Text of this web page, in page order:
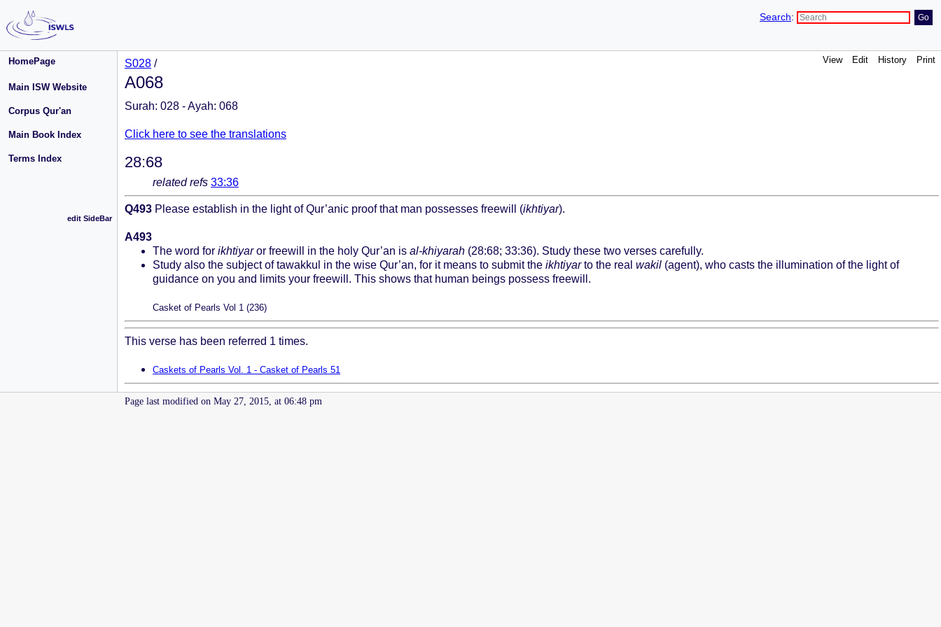
Search:
HomePage
Main ISW Website
Corpus Qur'an
Main Book Index
Terms Index
edit SideBar
View Edit History Print
S028 /
A068
Surah: 028 - Ayah: 068
Click here to see the translations
28:68
related refs 33:36
Q493 Please establish in the light of Qur’anic proof that man possesses freewill (ikhtiyar).
A493
The word for ikhtiyaror freewill in the holy Qur’an is al-khiyarah (28:68; 33:36). Study these two verses carefully.
Study also the subject of tawakkul in the wise Qur’an, for it means to submit the ikhtiyarto the real wakil (agent), who casts the illumination of the light of
guidance on you and limits your freewill. This shows that human beings possess freewill.
Casket of Pearls Vol 1 (236)
This verse has been referred 1 times.
Caskets of Pearls Vol. 1 - Casket of Pearls 51
Page last modified on May 27, 2015, at 06:48 pm